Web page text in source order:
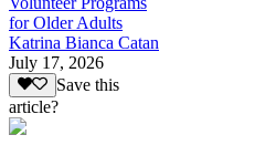
for Older Adults
Katrina Bianca Catan
July 17, 2026
Save this
article?